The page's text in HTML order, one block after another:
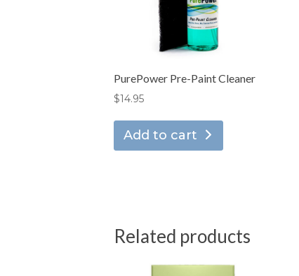
PurePower Pre-Paint Cleaner
$14.95
Add to cart
Related products